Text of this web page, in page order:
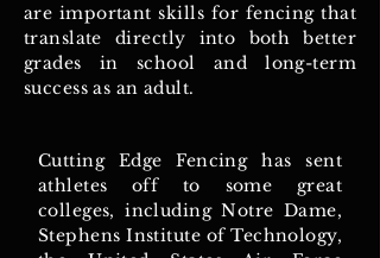
are important skills for fencing that
translate directly into both better
grades in school and long-term
success as an adult.
Cutting Edge Fencing has sent
athletes off to some great
colleges, including Notre Dame,
Stephens Institute of Technology,